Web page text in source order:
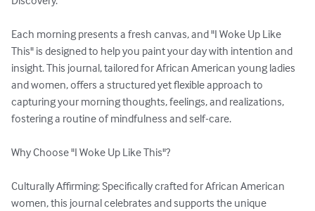
Each morning presents a fresh canvas, and "I Woke Up Like
This" is designed to help you paint your day with intention and
insight. This journal, tailored for African American young ladies
and women, offers a structured yet flexible approach to
capturing your morning thoughts, feelings, and realizations,
fostering a routine of mindfulness and self-care.
Why Choose "I Woke Up Like This"?
Culturally Affirming: Specifically crafted for African American
women, this journal celebrates and supports the unique